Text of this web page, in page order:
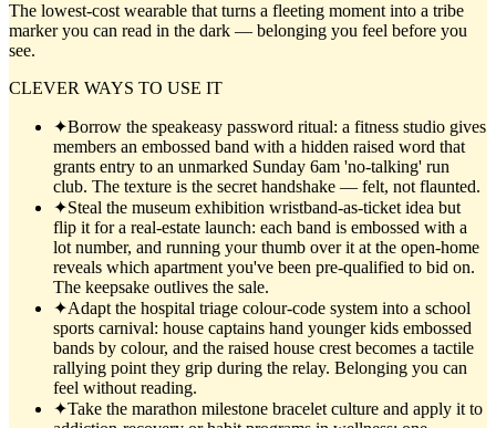
The lowest-cost wearable that turns a fleeting moment into a tribe
marker you can read in the dark — belonging you feel before you
see.
CLEVER WAYS TO USE IT
✦Borrow the speakeasy password ritual: a fitness studio gives
members an embossed band with a hidden raised word that
grants entry to an unmarked Sunday 6am 'no-talking' run
club. The texture is the secret handshake — felt, not flaunted.
✦Steal the museum exhibition wristband-as-ticket idea but
flip it for a real-estate launch: each band is embossed with a
lot number, and running your thumb over it at the open-home
reveals which apartment you've been pre-qualified to bid on.
The keepsake outlives the sale.
✦Adapt the hospital triage colour-code system into a school
sports carnival: house captains hand younger kids embossed
bands by colour, and the raised house crest becomes a tactile
rallying point they grip during the relay. Belonging you can
feel without reading.
✦Take the marathon milestone bracelet culture and apply it to